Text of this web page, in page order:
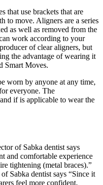
that use brackets that are
to move. Aligners are a series
as well as removed from the
work according to your
of clear aligners, but
the advantage of wearing it
Smart Moves.
worn by anyone at any time,
everyone. The
if is applicable to wear the
of Sabka dentist says
and comfortable experience
tightening (metal braces).”
Sabka dentist says “Since it
feel more confident.